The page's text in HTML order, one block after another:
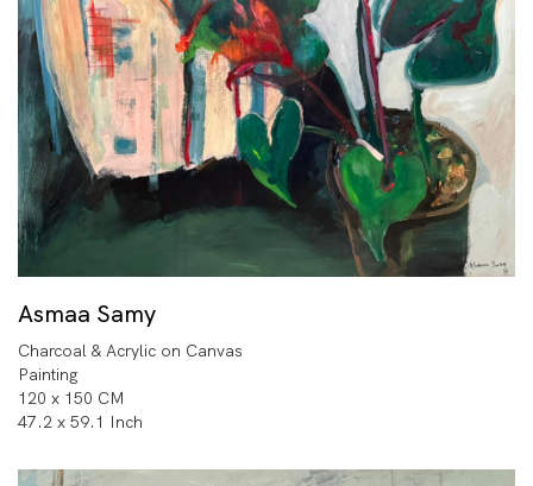
Asmaa Samy
Charcoal & Acrylic on Canvas
Painting
120 x 150 CM
47.2 x 59.1 Inch